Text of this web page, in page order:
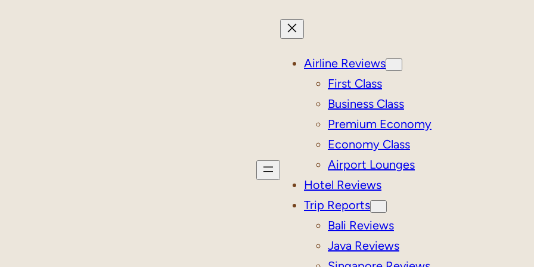
Airline Reviews
First Class
Business Class
Premium Economy
Economy Class
Airport Lounges
Hotel Reviews
Trip Reports
Bali Reviews
Java Reviews